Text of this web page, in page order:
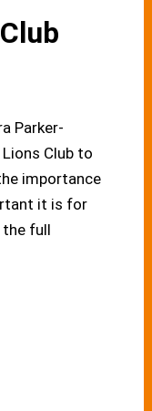
Parker-
Club to
importance
it is for
full